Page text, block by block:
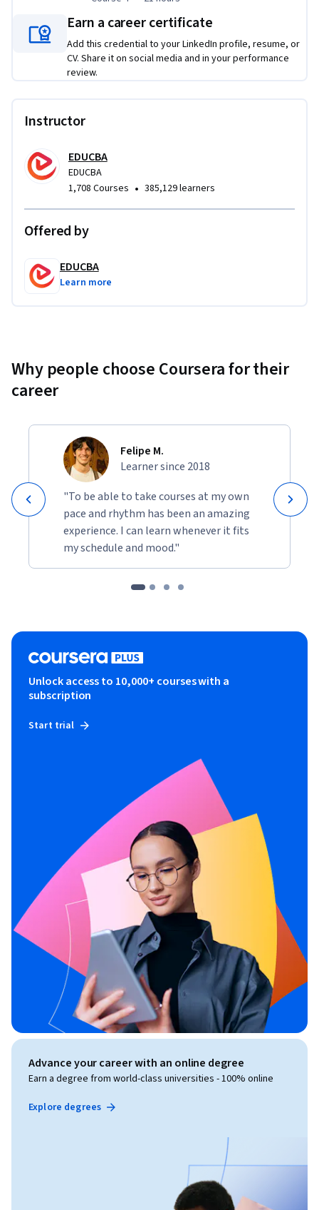
Earn a career certificate
Add this credential to your LinkedIn profile, resume, or
CV. Share it on social media and in your performance
review.
Instructor
EDUCBA
EDUCBA
1,708 Courses • 385,129 learners
Offered by
EDUCBA
Learn more
Why people choose Coursera for their
career
Felipe M.
Learner since 2018
"To be able to take courses at my own
pace and rhythm has been an amazing
experience. I can learn whenever it fits
my schedule and mood."
Unlock access to 10,000+ courses with a
subscription
Start trial
Advance your career with an online degree
Earn a degree from world-class universities - 100% online
Explore degrees